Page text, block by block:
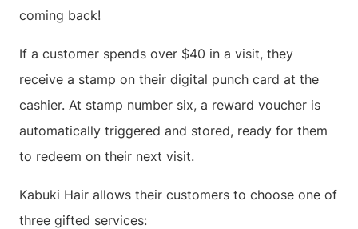
coming back!
If a customer spends over $40 in a visit, they
receive a stamp on their digital punch card at the
cashier. At stamp number six, a reward voucher is
automatically triggered and stored, ready for them
to redeem on their next visit.
Kabuki Hair allows their customers to choose one of
three gifted services: